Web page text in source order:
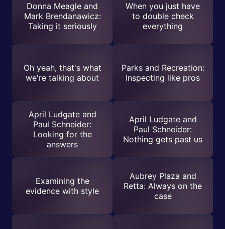
Donna Meagle and
Mark Brendanawicz:
Taking it seriously
When you just have
to double check
everything
Oh yeah, that's what
we're talking about
Parks and Recreation:
Inspecting like pros
April Ludgate and
Paul Schneider:
Looking for the
answers
April Ludgate and
Paul Schneider:
Nothing gets past us
Examining the
evidence with style
Aubrey Plaza and
Retta: Always on the
case